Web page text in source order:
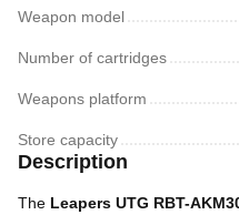
Weapon model
Number of cartridges
Weapons platform
Store capacity
Description
The Leapers UTG RBT-